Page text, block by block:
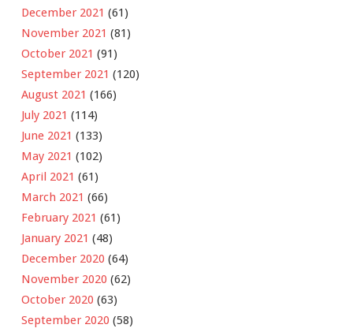
December 2021 (61)
November 2021 (81)
October 2021 (91)
September 2021 (120)
August 2021 (166)
July 2021 (114)
June 2021 (133)
May 2021 (102)
April 2021 (61)
March 2021 (66)
February 2021 (61)
January 2021 (48)
December 2020 (64)
November 2020 (62)
October 2020 (63)
September 2020 (58)